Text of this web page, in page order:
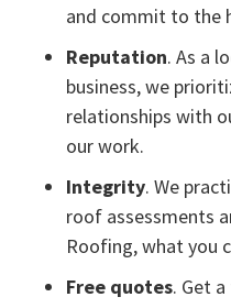
and commit to the
Reputation. As a
business, we
relationships with
our work.
Integrity. We
roof assessments
Roofing, what you
Free quotes. Get